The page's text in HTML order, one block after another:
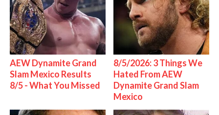
AEW Dynamite Grand
Slam Mexico Results
8/5 - What You Missed
8/5/2026: 3 Things We
Hated From AEW
Dynamite Grand Slam
Mexico